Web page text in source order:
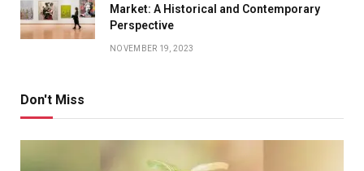
Market: A Historical and Contemporary
Perspective
NOVEMBER 19, 2023
Don't Miss